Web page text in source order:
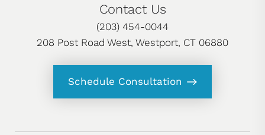
Contact Us
(203) 454-0044
208 Post Road West, Westport, CT 06880
Schedule Consultation